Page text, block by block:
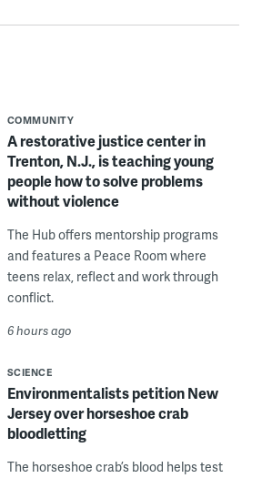
COMMUNITY
A restorative justice center in
Trenton, N.J., is teaching young
people how to solve problems
without violence
The Hub offers mentorship programs
and features a Peace Room where
teens relax, reflect and work through
conflict.
6 hours ago
SCIENCE
Environmentalists petition New
Jersey over horseshoe crab
bloodletting
The horseshoe crab’s blood helps test